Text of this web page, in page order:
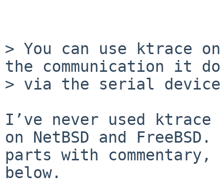
> You can use ktrace
the communication it
> via the serial
I’ve never used
on NetBSD and
parts with
below.